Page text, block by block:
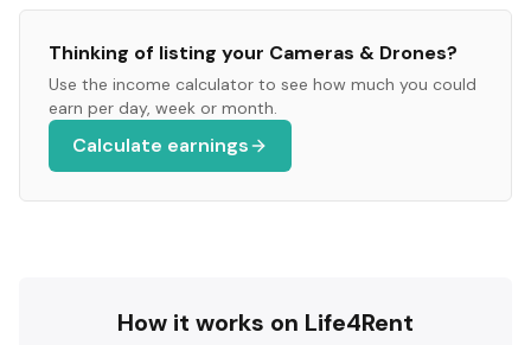
Thinking of listing your Cameras & Drones?
Use the income calculator to see how much you could
earn per day, week or month.
Calculate earnings
How it works on Life4Rent